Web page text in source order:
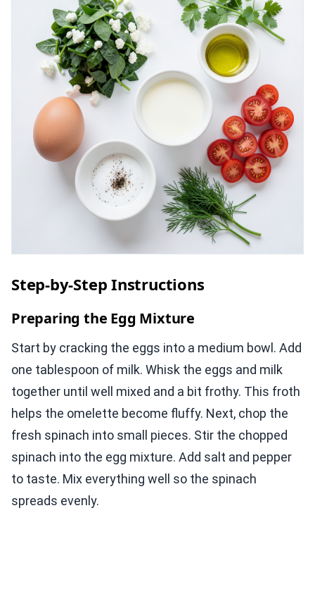
Step-by-Step Instructions
Preparing the Egg Mixture
Start by cracking the eggs into a medium bowl. Add
one tablespoon of milk. Whisk the eggs and milk
together until well mixed and a bit frothy. This froth
helps the omelette become fluffy. Next, chop the
fresh spinach into small pieces. Stir the chopped
spinach into the egg mixture. Add salt and pepper
to taste. Mix everything well so the spinach
spreads evenly.